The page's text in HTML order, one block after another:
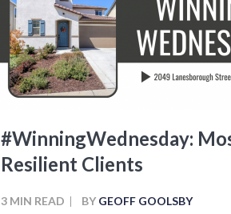
#WinningWednesday:
Resilient Clients
3 MIN READ BY GEOFF GOOLSBY